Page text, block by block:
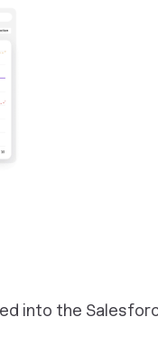
into the